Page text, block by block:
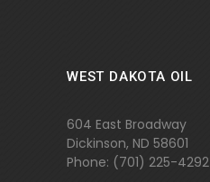
WEST DAKOTA OIL
604 East Broadway
Dickinson, ND 58601
Phone: (701) 225-4292